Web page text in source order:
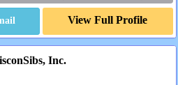
View Full Profile
Inc.